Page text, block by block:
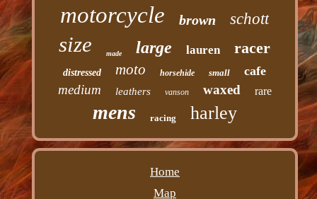
motorcycle brown schott
size made large lauren racer
distressed moto horsehide small cafe
medium leathers vanson waxed rare
mens racing harley
Home
Map